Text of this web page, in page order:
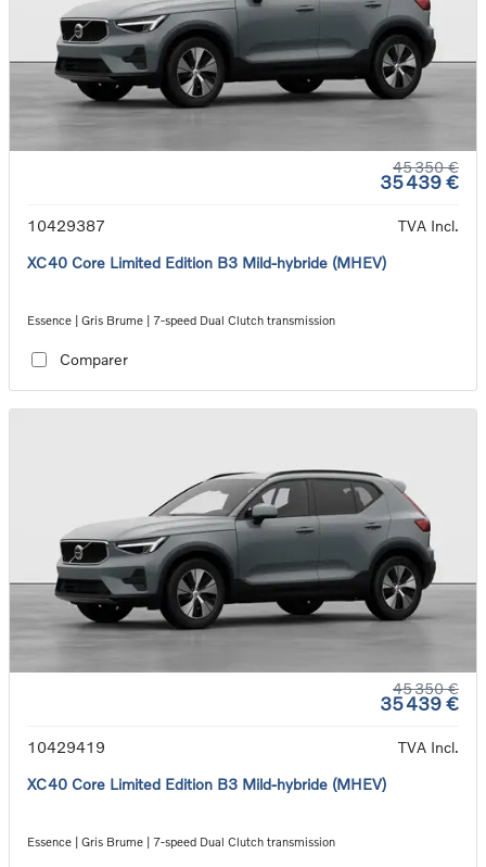
45 350 €
35 439 €
10429387
TVA Incl.
XC40 Core Limited Edition B3 Mild-hybride (MHEV)
Essence | Gris Brume | 7-speed Dual Clutch transmission
Comparer
45 350 €
35 439 €
10429419
TVA Incl.
XC40 Core Limited Edition B3 Mild-hybride (MHEV)
Essence | Gris Brume | 7-speed Dual Clutch transmission